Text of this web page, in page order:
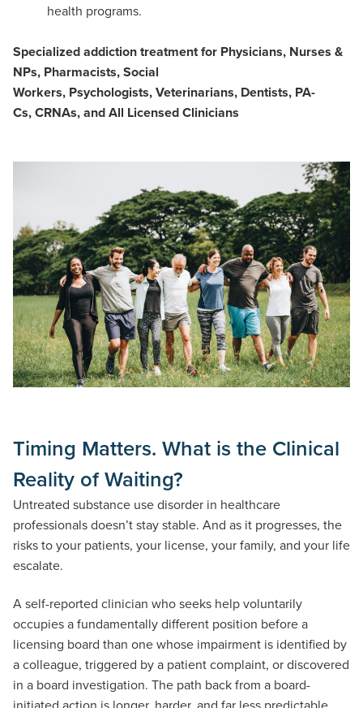
health programs.
Specialized addiction treatment for Physicians, Nurses &
NPs, Pharmacists, Social
Workers, Psychologists, Veterinarians, Dentists, PA-
Cs, CRNAs, and All Licensed Clinicians
Timing Matters. What is the Clinical
Reality of Waiting?
Untreated substance use disorder in healthcare
professionals doesn’t stay stable. And as it progresses, the
risks to your patients, your license, your family, and your life
escalate.
A self-reported clinician who seeks help voluntarily
occupies a fundamentally different position before a
licensing board than one whose impairment is identified by
a colleague, triggered by a patient complaint, or discovered
in a board investigation. The path back from a board-